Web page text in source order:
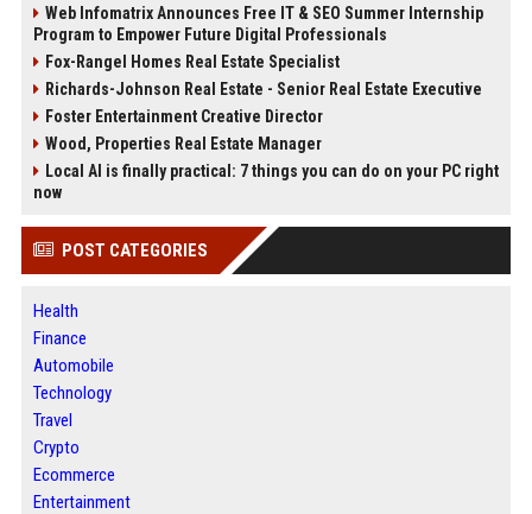
Web Infomatrix Announces Free IT & SEO Summer Internship
Program to Empower Future Digital Professionals
Fox-Rangel Homes Real Estate Specialist
Richards-Johnson Real Estate - Senior Real Estate Executive
Foster Entertainment Creative Director
Wood, Properties Real Estate Manager
Local AI is finally practical: 7 things you can do on your PC right
now
POST CATEGORIES
Health
Finance
Automobile
Technology
Travel
Crypto
Ecommerce
Entertainment